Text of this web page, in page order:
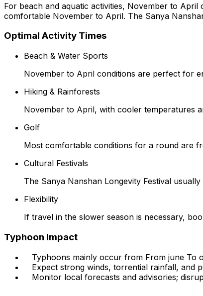
For beach and aquatic activities, November to
comfortable November to April. The Sanya
Optimal Activity Times
Beach & Water Sports
November to April conditions are perfect for
Hiking & Rainforests
November to April, with cooler temperatures
Golf
Most comfortable conditions for a round are
Cultural Festivals
The Sanya Nanshan Longevity Festival
Flexibility
If travel in the slower season is necessary,
Typhoon Impact
Typhoons mainly occur from From june To
Expect strong winds, torrential rainfall, and
Monitor local forecasts and advisories;